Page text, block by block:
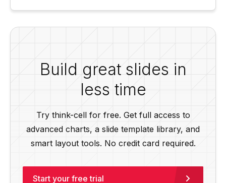
Build great slides in
less time
Try think-cell for free. Get full access to
advanced charts, a slide template library, and
smart layout tools. No credit card required.
Start your free trial